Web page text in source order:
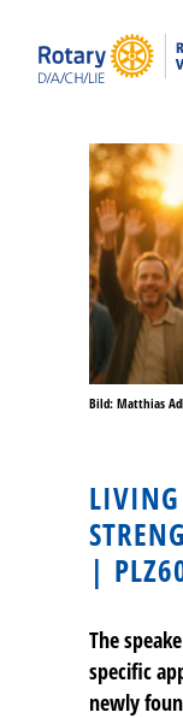
LIVING
|
The
specific
newly
Bild: Matthias